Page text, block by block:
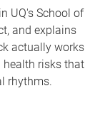
UQ's School of
and explains
actually works
risks that
rhythms.